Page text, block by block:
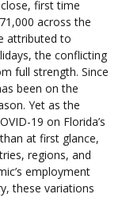
first time
across the
attributed to
the conflicting
full strength. Since
been on the
Yet as the
19 on Florida’s
at first glance,
regions, and
employment
these variations